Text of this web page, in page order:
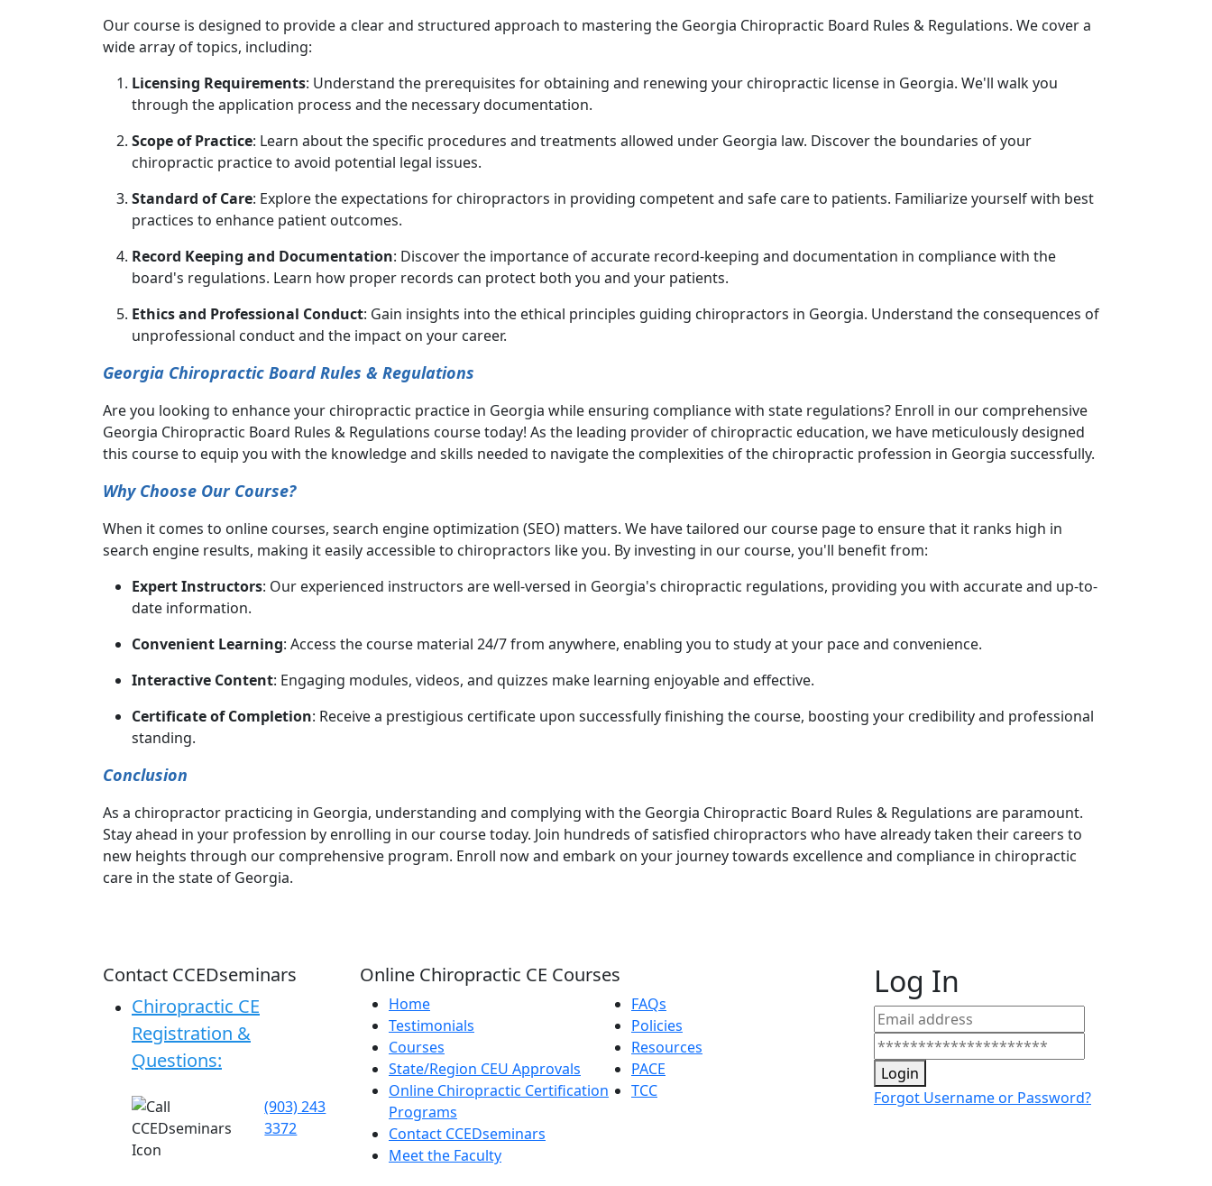
Our course is designed to provide a clear and structured approach to mastering the Georgia Chiropractic Board Rules & Regulations. We cover a
wide array of topics, including:
Licensing Requirements: Understand the prerequisites for obtaining and renewing your chiropractic license in Georgia. We'll walk you
through the application process and the necessary documentation.
Scope of Practice: Learn about the specific procedures and treatments allowed under Georgia law. Discover the boundaries of your
chiropractic practice to avoid potential legal issues.
Standard of Care: Explore the expectations for chiropractors in providing competent and safe care to patients. Familiarize yourself with best
practices to enhance patient outcomes.
Record Keeping and Documentation: Discover the importance of accurate record-keeping and documentation in compliance with the
board's regulations. Learn how proper records can protect both you and your patients.
Ethics and Professional Conduct: Gain insights into the ethical principles guiding chiropractors in Georgia. Understand the consequences of
unprofessional conduct and the impact on your career.
Georgia Chiropractic Board Rules & Regulations
Are you looking to enhance your chiropractic practice in Georgia while ensuring compliance with state regulations? Enroll in our comprehensive
Georgia Chiropractic Board Rules & Regulations course today! As the leading provider of chiropractic education, we have meticulously designed
this course to equip you with the knowledge and skills needed to navigate the complexities of the chiropractic profession in Georgia successfully.
Why Choose Our Course?
When it comes to online courses, search engine optimization (SEO) matters. We have tailored our course page to ensure that it ranks high in
search engine results, making it easily accessible to chiropractors like you. By investing in our course, you'll benefit from:
Expert Instructors: Our experienced instructors are well-versed in Georgia's chiropractic regulations, providing you with accurate and up-to-
date information.
Convenient Learning: Access the course material 24/7 from anywhere, enabling you to study at your pace and convenience.
Interactive Content: Engaging modules, videos, and quizzes make learning enjoyable and effective.
Certificate of Completion: Receive a prestigious certificate upon successfully finishing the course, boosting your credibility and professional
standing.
Conclusion
As a chiropractor practicing in Georgia, understanding and complying with the Georgia Chiropractic Board Rules & Regulations are paramount.
Stay ahead in your profession by enrolling in our course today. Join hundreds of satisfied chiropractors who have already taken their careers to
new heights through our comprehensive program. Enroll now and embark on your journey towards excellence and compliance in chiropractic
care in the state of Georgia.
Contact CCEDseminars
Chiropractic CE
Registration &
Questions:
(903) 243
3372
Online Chiropractic CE Courses
Home
Testimonials
Courses
State/Region CEU Approvals
Online Chiropractic Certification
Programs
Contact CCEDseminars
Meet the Faculty
FAQs
Policies
Resources
PACE
TCC
Log In
Login
Forgot Username or Password?